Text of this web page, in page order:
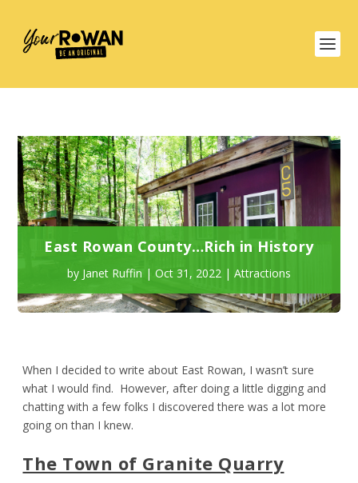
East Rowan County…Rich in History
by Janet Ruffin | Oct 31, 2022 | Attractions
When I decided to write about East Rowan, I wasn’t sure
what I would find. However, after doing a little digging and
chatting with a few folks I discovered there was a lot more
going on than I knew.
The Town of Granite Quarry